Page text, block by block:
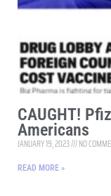
CAUGHT!
Americans
JANUARY 19, 2023 NO
READ MORE »